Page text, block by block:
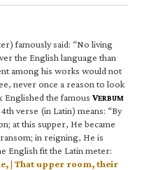
famously said: “No living
the English language than
among his works would not
never once a reason to look
Englished the famous VERBUM
verse (in Latin) means: “By
at this supper, He became
in reigning, He is
English fit the Latin meter:
| That upper room, their